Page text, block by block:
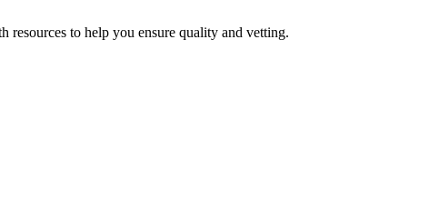
to help you ensure quality and vetting.